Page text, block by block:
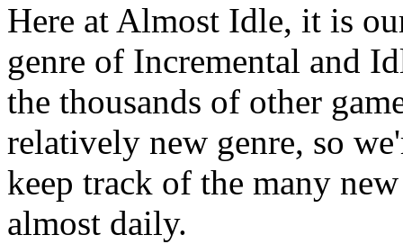
Here at Almost Idle, it is
genre of Incremental and
the thousands of other
relatively new genre, so
keep track of the many
almost daily.